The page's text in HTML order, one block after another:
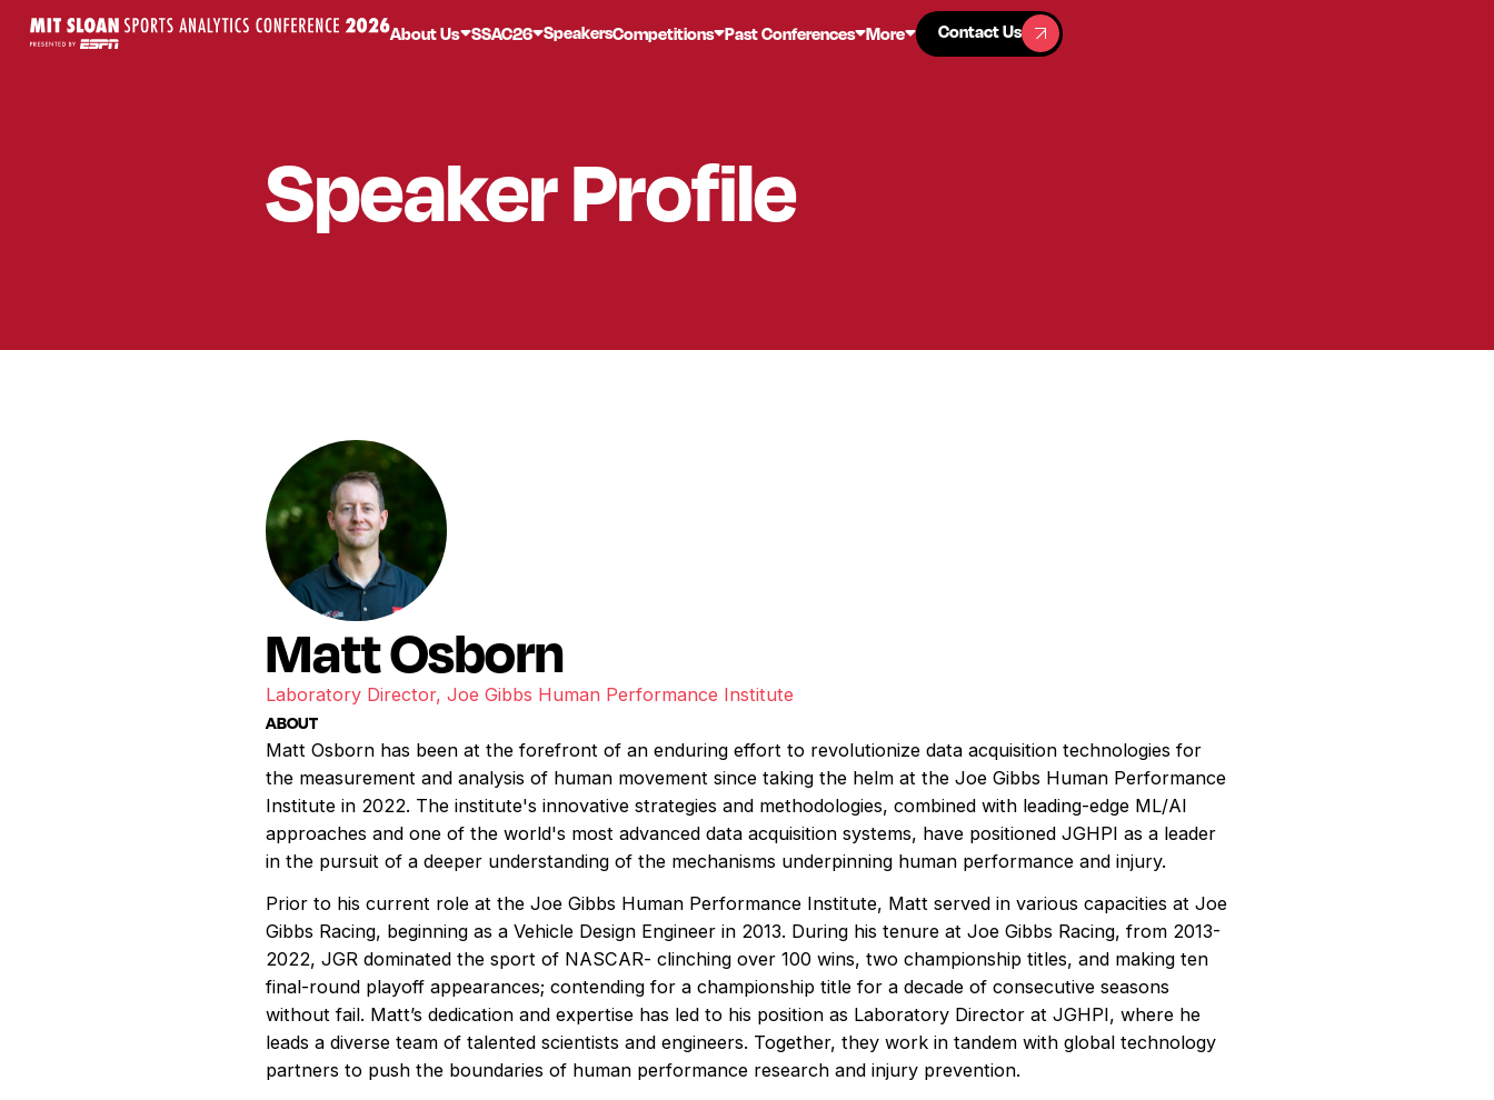
About Us SSAC26 SpeakersCompetitions Past Conferences More
Contact Us
Contact Us
SpeakerProfile
Matt Osborn
Laboratory Director, Joe Gibbs Human Performance Institute
ABOUT
Matt Osborn has been at the forefront of an enduring effort to revolutionize data acquisition technologies for
the measurement and analysis of human movement since taking the helm at the Joe Gibbs Human Performance
Institute in 2022. The institute's innovative strategies and methodologies, combined with leading-edge ML/AI
approaches and one of the world's most advanced data acquisition systems, have positioned JGHPI as a leader
in the pursuit of a deeper understanding of the mechanisms underpinning human performance and injury.
Prior to his current role at the Joe Gibbs Human Performance Institute, Matt served in various capacities at Joe
Gibbs Racing, beginning as a Vehicle Design Engineer in 2013. During his tenure at Joe Gibbs Racing, from 2013-
2022, JGR dominated the sport of NASCAR- clinching over 100 wins, two championship titles, and making ten
final-round playoff appearances; contending for a championship title for a decade of consecutive seasons
without fail. Matt’s dedication and expertise has led to his position as Laboratory Director at JGHPI, where he
leads a diverse team of talented scientists and engineers. Together, they work in tandem with global technology
partners to push the boundaries of human performance research and injury prevention.